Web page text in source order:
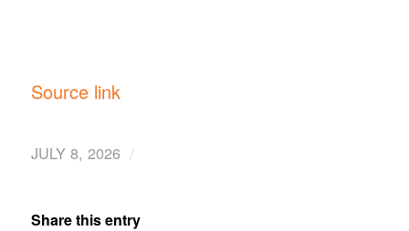
Source link
JULY 8, 2026 /
Share this entry